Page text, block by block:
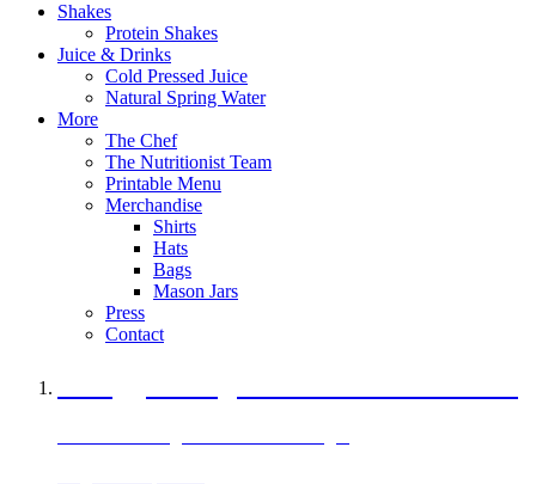
Shakes
Protein Shakes
Juice & Drinks
Cold Pressed Juice
Natural Spring Water
More
The Chef
The Nutritionist Team
Printable Menu
Merchandise
Shirts
Hats
Bags
Mason Jars
Press
Contact